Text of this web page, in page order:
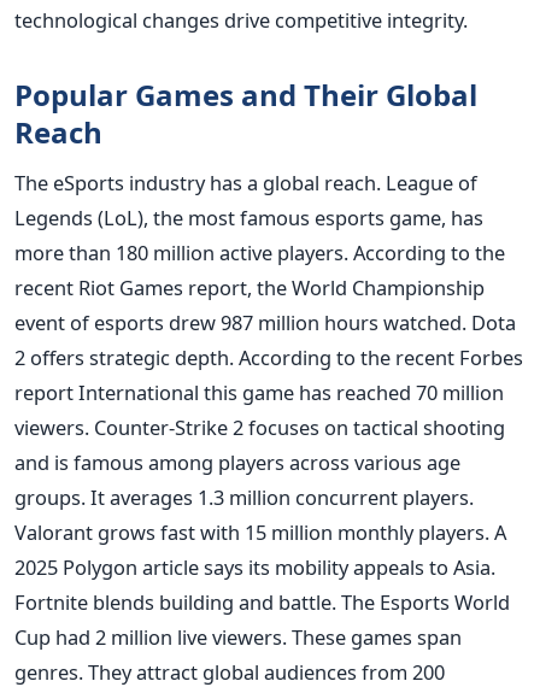
technological changes drive competitive integrity.
Popular Games and Their Global
Reach
The eSports industry has a global reach. League of
Legends (LoL), the most famous esports game, has
more than 180 million active players. According to the
recent Riot Games report, the World Championship
event of esports drew 987 million hours watched. Dota
2 offers strategic depth. According to the recent Forbes
report International this game has reached 70 million
viewers. Counter-Strike 2 focuses on tactical shooting
and is famous among players across various age
groups. It averages 1.3 million concurrent players.
Valorant grows fast with 15 million monthly players. A
2025 Polygon article says its mobility appeals to Asia.
Fortnite blends building and battle. The Esports World
Cup had 2 million live viewers. These games span
genres. They attract global audiences from 200